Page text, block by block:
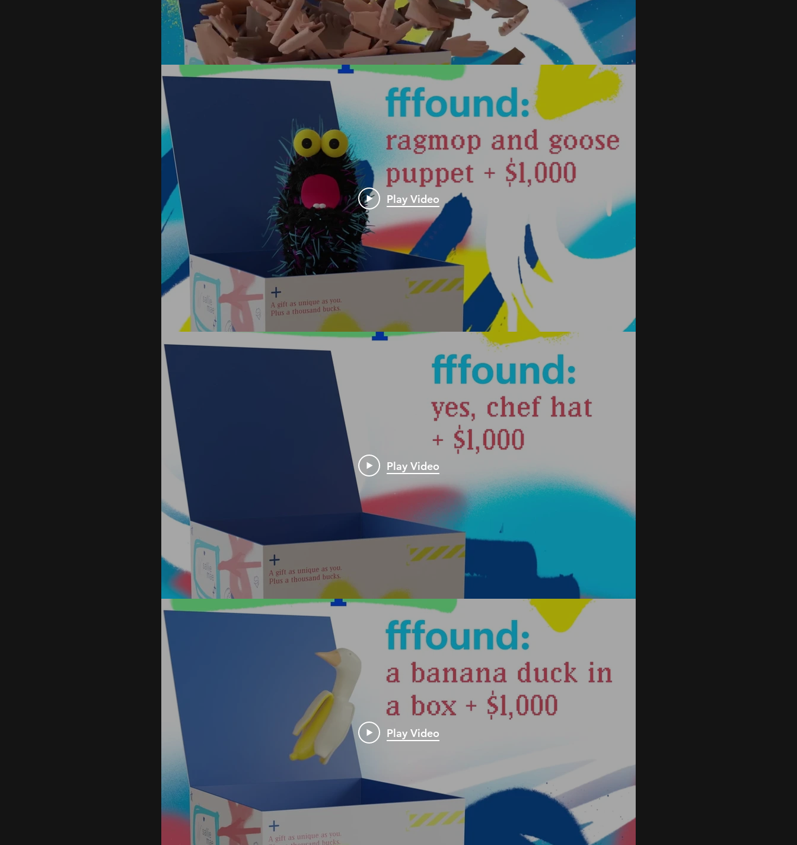
Play Video
Play Video
Play Video